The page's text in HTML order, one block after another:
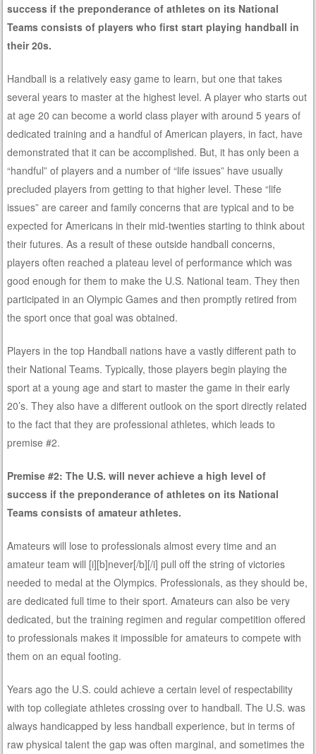
success if the preponderance of athletes on its National
Teams consists of players who first start playing handball in
their 20s.
Handball is a relatively easy game to learn, but one that takes
several years to master at the highest level. A player who starts out
at age 20 can become a world class player with around 5 years of
dedicated training and a handful of American players, in fact, have
demonstrated that it can be accomplished. But, it has only been a
“handful” of players and a number of “life issues” have usually
precluded players from getting to that higher level. These “life
issues” are career and family concerns that are typical and to be
expected for Americans in their mid-twenties starting to think about
their futures. As a result of these outside handball concerns,
players often reached a plateau level of performance which was
good enough for them to make the U.S. National team. They then
participated in an Olympic Games and then promptly retired from
the sport once that goal was obtained.
Players in the top Handball nations have a vastly different path to
their National Teams. Typically, those players begin playing the
sport at a young age and start to master the game in their early
20’s. They also have a different outlook on the sport directly related
to the fact that they are professional athletes, which leads to
premise #2.
Premise #2: The U.S. will never achieve a high level of
success if the preponderance of athletes on its National
Teams consists of amateur athletes.
Amateurs will lose to professionals almost every time and an
amateur team will [i][b]never[/b][/i] pull off the string of victories
needed to medal at the Olympics. Professionals, as they should be,
are dedicated full time to their sport. Amateurs can also be very
dedicated, but the training regimen and regular competition offered
to professionals makes it impossible for amateurs to compete with
them on an equal footing.
Years ago the U.S. could achieve a certain level of respectability
with top collegiate athletes crossing over to handball. The U.S. was
always handicapped by less handball experience, but in terms of
raw physical talent the gap was often marginal, and sometimes the